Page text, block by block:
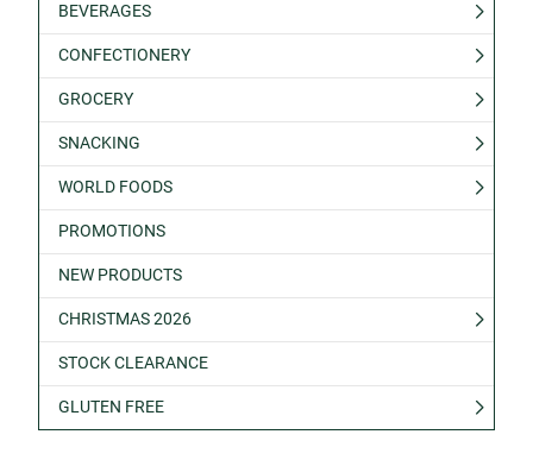
BEVERAGES
CONFECTIONERY
GROCERY
SNACKING
WORLD FOODS
PROMOTIONS
NEW PRODUCTS
CHRISTMAS 2026
STOCK CLEARANCE
GLUTEN FREE